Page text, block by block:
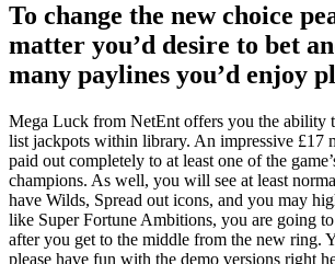
To change the new choice
matter you’d desire to bet
many paylines you’d enjoy
Mega Luck from NetEnt offers you the ability
list jackpots within library. An impressive £17
paid out completely to at least one of the
champions. As well, you will see at least
have Wilds, Spread out icons, and you may
like Super Fortune Ambitions, you are going
after you get to the middle from the new ring.
please have fun with the demo versions right